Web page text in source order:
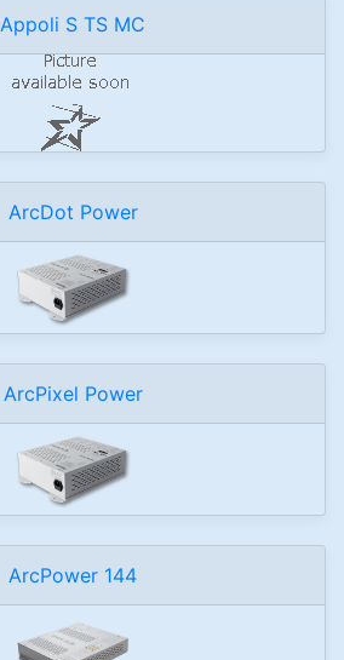
Appoli S TS MC
ArcDot Power
ArcPixel Power
ArcPower 144